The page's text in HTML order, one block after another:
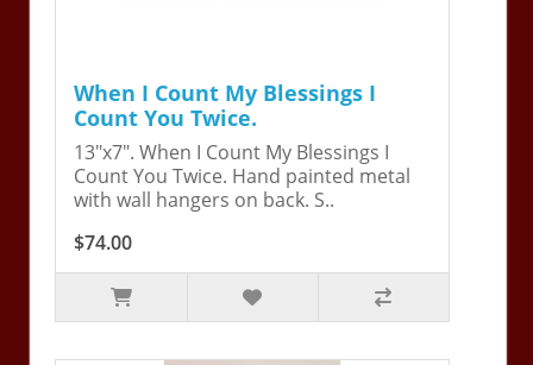
When I Count My Blessings I
Count You Twice.
13"x7". When I Count My Blessings I
Count You Twice. Hand painted metal
with wall hangers on back. S..
$74.00